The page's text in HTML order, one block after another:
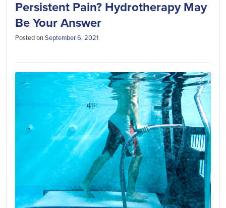
Persistent Pain? Hydrotherapy May
Be Your Answer
Posted onSeptember 6, 2021